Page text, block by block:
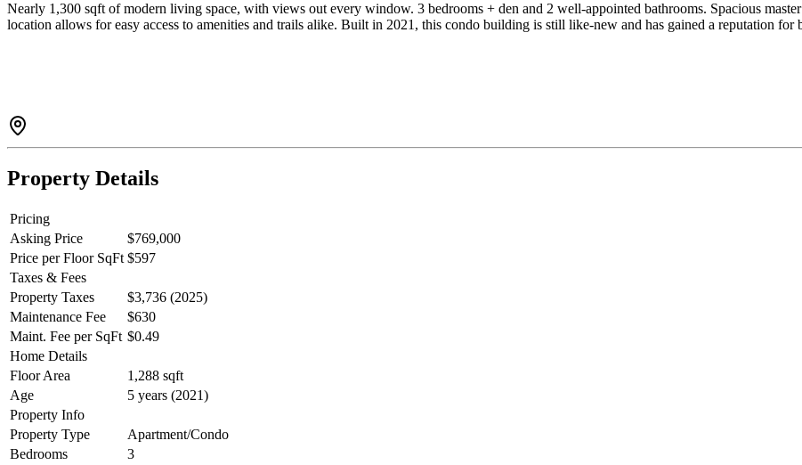
Nearly 1,300 sqft of modern living space, with views out every window. 3 bedrooms + den and 2 well-appointed bathrooms. Spacious
location allows for easy access to amenities and trails alike. Built in 2021, this condo building is still like-new and has gained a reputation
Property Details
Pricing
Asking Price
$769,000
Price per Floor SqFt $597
Taxes & Fees
Property Taxes
$3,736 (2025)
Maintenance Fee
$630
Maint. Fee per SqFt $0.49
Home Details
Floor Area
1,288 sqft
Age
5 years (2021)
Property Info
Property Type
Apartment/Condo
Bedrooms
3